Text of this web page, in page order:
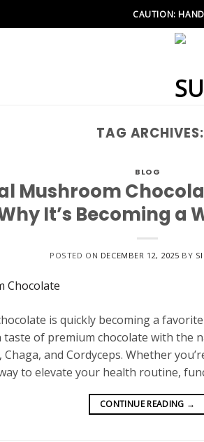
CAUTION:
TAG ARCHIVES:
BLOG
Mushroom
It’s Becoming a
POSTED ON DECEMBER 12, 2025 BY
is quickly becoming a
taste of premium chocolate with the
Chaga, and Cordyceps. Whether
to elevate your health routine,
CONTINUE READING →